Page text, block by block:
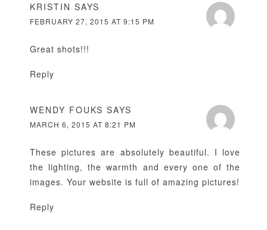
KRISTIN SAYS
FEBRUARY 27, 2015 AT 9:15 PM
Great shots!!!
Reply
WENDY FOUKS SAYS
MARCH 6, 2015 AT 8:21 PM
These pictures are absolutely beautiful. I love
the lighting, the warmth and every one of the
images. Your website is full of amazing pictures!
Reply